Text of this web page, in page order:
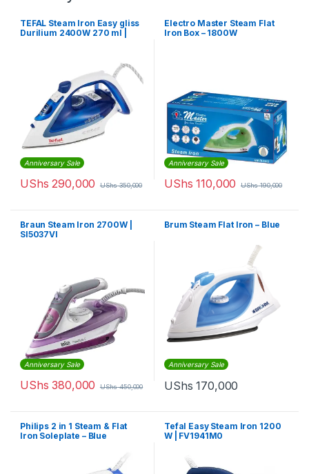
TEFAL Steam Iron Easy gliss
Durilium 2400W 270 ml |
Anniversary Sale
UShs 290,000 UShs350,000
Electro Master Steam Flat
Iron Box – 1800W
Anniversary Sale
UShs 110,000 UShs190,000
Braun Steam Iron 2700W |
SI5037VI
Anniversary Sale
UShs 380,000 UShs450,000
Brum Steam Flat Iron – Blue
Anniversary Sale
UShs 170,000
Philips 2 in 1 Steam & Flat
Iron Soleplate – Blue
Tefal Easy Steam Iron 1200
W | FV1941M0